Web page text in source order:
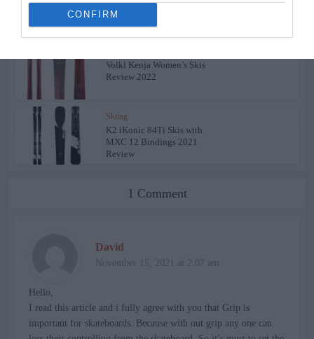
CONFIRMReview 2022
Volkl Kenja Women’s Skis
Review 2022
Skiing
K2 iKonic 84Ti Skis with
MXC 12 Bindings 2021
Review
1 Comment
David
November 15, 2021 at 2:07 am
Hello,
I read this article and i fully agree with you that Grip is
important for skateboards. Because with out grip any one can